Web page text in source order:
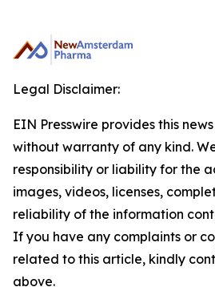
Legal Disclaimer:
EIN Presswire provides this
without warranty of any kind.
responsibility or liability for the
images, videos, licenses,
reliability of the information
If you have any complaints or
related to this article, kindly
above.